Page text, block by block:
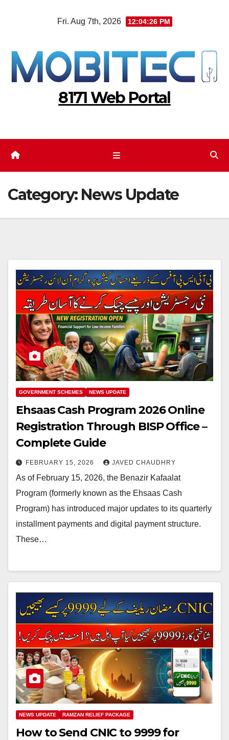
Fri. Aug 7th, 2026 12:04:27 PM
8171 Web Portal
Category: News Update
GOVERNMENT SCHEMES NEWS UPDATE
Ehsaas Cash Program 2026 Online
Registration Through BISP Office –
Complete Guide
FEBRUARY 15, 2026 JAVED CHAUDHRY
As of February 15, 2026, the Benazir Kafaalat
Program (formerly known as the Ehsaas Cash
Program) has introduced major updates to its quarterly
installment payments and digital payment structure.
These…
NEWS UPDATE RAMZAN RELIEF PACKAGE
How to Send CNIC to 9999 for